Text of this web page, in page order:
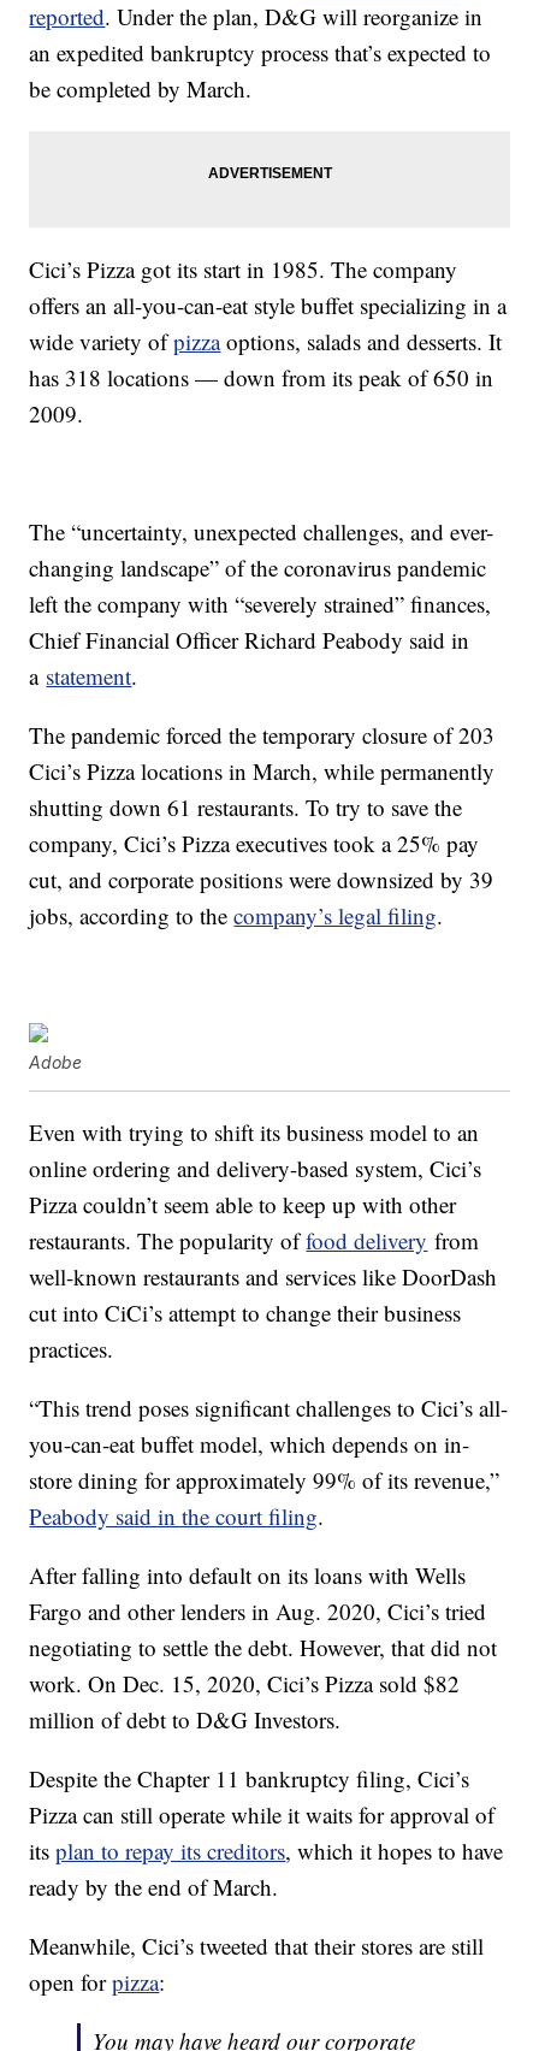
reported. Under the plan, D&G will reorganize in
an expedited bankruptcy process that’s expected to
be completed by March.
Cici’s Pizza got its start in 1985. The company
offers an all-you-can-eat style buffet specializing in a
wide variety ofpizzaoptions, salads and desserts. It
has 318 locations — down from its peak of 650 in
2009.
The “uncertainty, unexpected challenges, and ever-
changing landscape” of the coronavirus pandemic
left the company with “severely strained” finances,
Chief Financial Officer Richard Peabody said in
a statement.
The pandemic forced the temporary closure of 203
Cici’s Pizza locations in March, while permanently
shutting down 61 restaurants. To try to save the
company, Cici’s Pizza executives took a 25% pay
cut, and corporate positions were downsized by 39
jobs, according to thecompany’s legal filing.
Adobe
Even with trying to shift its business model to an
online ordering and delivery-based system, Cici’s
Pizza couldn’t seem able to keep up with other
restaurants. The popularity offood delivery from
well-known restaurants and services like DoorDash
cut into CiCi’s attempt to change their business
practices.
“This trend poses significant challenges to Cici’s all-
you-can-eat buffet model, which depends on in-
store dining for approximately 99% of its revenue,”
Peabody said in the court filing.
After falling into default on its loans with Wells
Fargo and other lenders in Aug. 2020, Cici’s tried
negotiating to settle the debt. However, that did not
work. On Dec. 15, 2020, Cici’s Pizza sold $82
million of debt to D&G Investors.
Despite the Chapter 11 bankruptcy filing, Cici’s
Pizza can still operate while it waits for approval of
itsplan to repay its creditors, which it hopes to have
ready by the end of March.
Meanwhile, Cici’s tweeted that their stores are still
open forpizza:
You may have heard our corporate